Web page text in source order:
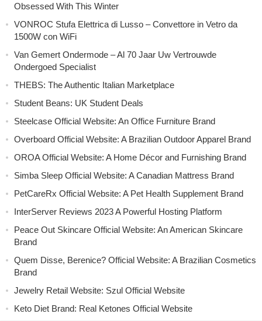
Obsessed With This Winter
VONROC Stufa Elettrica di Lusso – Convettore in Vetro da
1500W con WiFi
Van Gemert Ondermode – Al 70 Jaar Uw Vertrouwde
Ondergoed Specialist
THEBS: The Authentic Italian Marketplace
Student Beans: UK Student Deals
Steelcase Official Website: An Office Furniture Brand
Overboard Official Website: A Brazilian Outdoor Apparel Brand
OROA Official Website: A Home Décor and Furnishing Brand
Simba Sleep Official Website: A Canadian Mattress Brand
PetCareRx Official Website: A Pet Health Supplement Brand
InterServer Reviews 2023 A Powerful Hosting Platform
Peace Out Skincare Official Website: An American Skincare
Brand
Quem Disse, Berenice? Official Website: A Brazilian Cosmetics
Brand
Jewelry Retail Website: Szul Official Website
Keto Diet Brand: Real Ketones Official Website